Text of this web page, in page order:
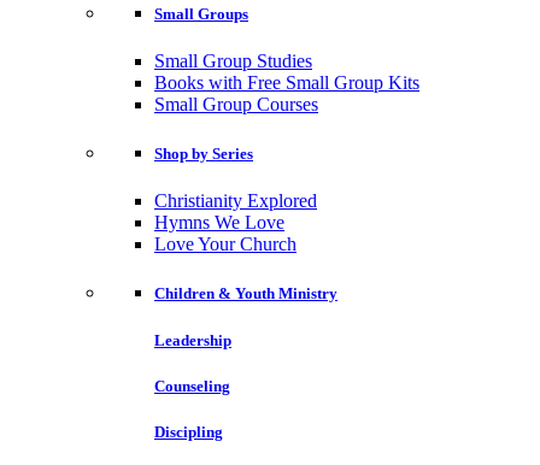
Small Groups
Small Group Studies
Books with Free Small Group Kits
Small Group Courses
Shop by Series
Christianity Explored
Hymns We Love
Love Your Church
Children & Youth Ministry
Leadership
Counseling
Discipling